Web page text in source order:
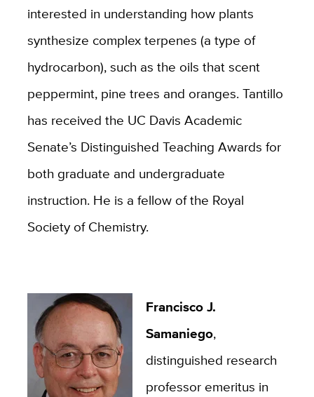
interested in understanding how plants
synthesize complex terpenes (a type of
hydrocarbon), such as the oils that scent
peppermint, pine trees and oranges. Tantillo
has received the UC Davis Academic
Senate’s Distinguished Teaching Awards for
both graduate and undergraduate
instruction. He is a fellow of the Royal
Society of Chemistry.
Francisco J.
Samaniego,
distinguished research
professor emeritus in